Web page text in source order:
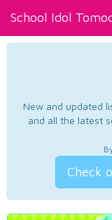
School Idol
New and updated
and all the latest
Check